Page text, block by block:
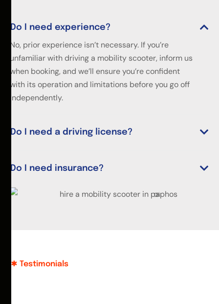
Do I need experience?
No, prior experience isn’t necessary. If you’re
unfamiliar with driving a mobility scooter, inform us
when booking, and we’ll ensure you’re confident
with its operation and limitations before you go off
independently.
Do I need a driving license?
Do I need insurance?
Testimonials